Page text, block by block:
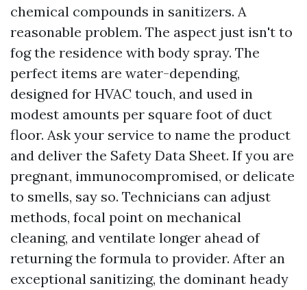
chemical compounds in sanitizers. A
reasonable problem. The aspect just isn't to
fog the residence with body spray. The
perfect items are water-depending,
designed for HVAC touch, and used in
modest amounts per square foot of duct
floor. Ask your service to name the product
and deliver the Safety Data Sheet. If you are
pregnant, immunocompromised, or delicate
to smells, say so. Technicians can adjust
methods, focal point on mechanical
cleaning, and ventilate longer ahead of
returning the formula to provider. After an
exceptional sanitizing, the dominant heady